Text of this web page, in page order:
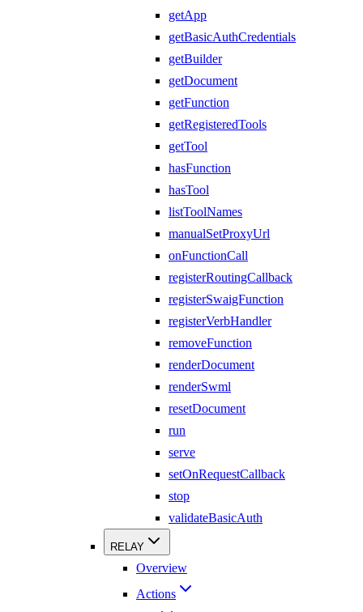
getApp
getBasicAuthCredentials
getBuilder
getDocument
getFunction
getRegisteredTools
getTool
hasFunction
hasTool
listToolNames
manualSetProxyUrl
onFunctionCall
registerRoutingCallback
registerSwaigFunction
registerVerbHandler
removeFunction
renderDocument
renderSwml
resetDocument
run
serve
setOnRequestCallback
stop
validateBasicAuth
RELAY
Overview
Actions